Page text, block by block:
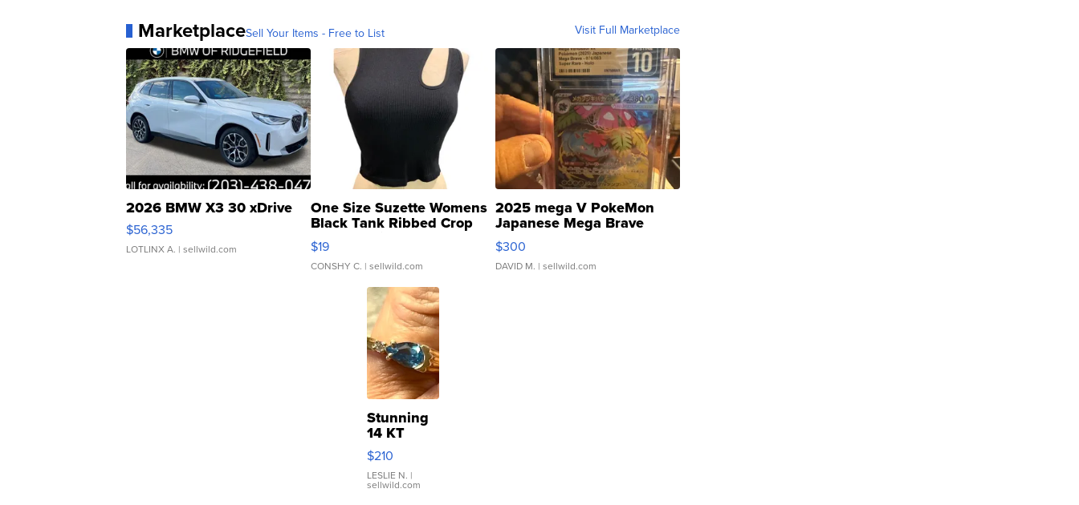
MarketplaceSell Your Items - Free to List Visit Full Marketplace
2026 BMW X3 30 xDrive
$56,335
LOTLINX A. | sellwild.com
One Size Suzette Womens
Black Tank Ribbed Crop
Asymmetrical ...
$19
CONSHY C. | sellwild.com
2025 mega V PokeMon
Japanese Mega Brave
076/063 Super Rare H...
$300
DAVID M. | sellwild.com
Stunning
14 KT
Yellow
Gold Ring
with Pear
Shaped
$210
LESLIE N. |
sellwild.com